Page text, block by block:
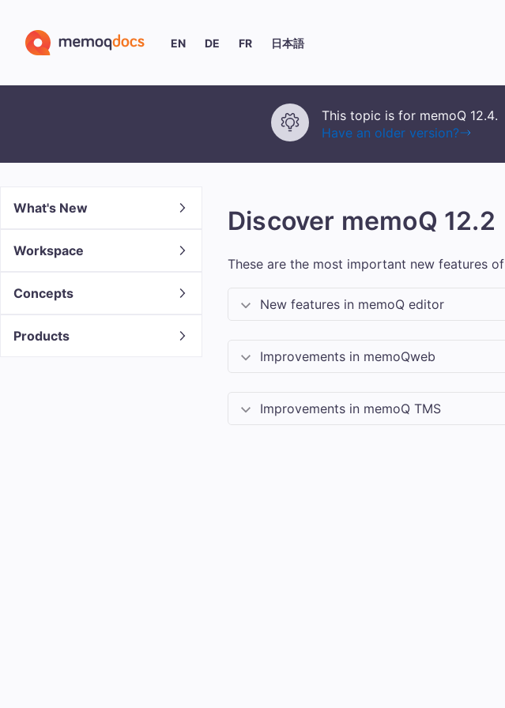
EN DE FR 日本語
This topic is for memoQ 12.4.
Have an older version?
What's New
Workspace
Concepts
Products
Discover memoQ 12.2
These are the most important new features of
New features in memoQ editor
Improvements in memoQweb
Improvements in memoQ TMS